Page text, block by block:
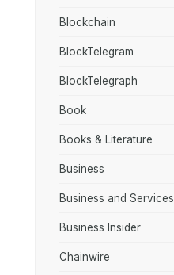
Blockchain
BlockTelegram
BlockTelegraph
Book
Books & Literature
Business
Business and Services
Business Insider
Chainwire